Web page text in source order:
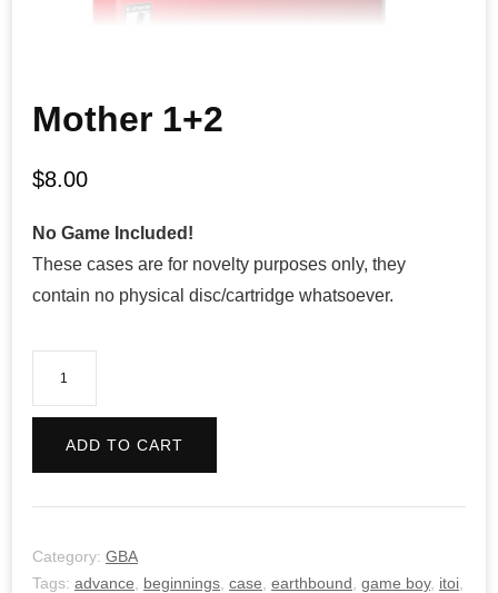
Mother 1+2
$8.00
No Game Included!
These cases are for novelty purposes only, they
contain no physical disc/cartridge whatsoever.
ADD TO CART
Category: GBA
Tags: advance beginnings case earthbound game boy, itoi